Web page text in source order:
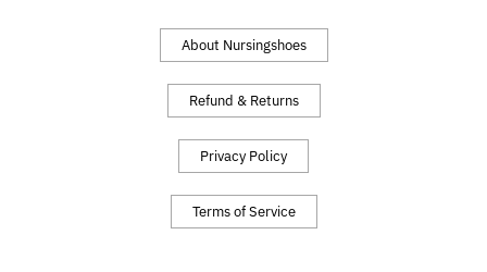
About Nursingshoes
Refund & Returns
Privacy Policy
Terms of Service